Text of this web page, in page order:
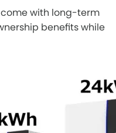
come with long-term
benefits while